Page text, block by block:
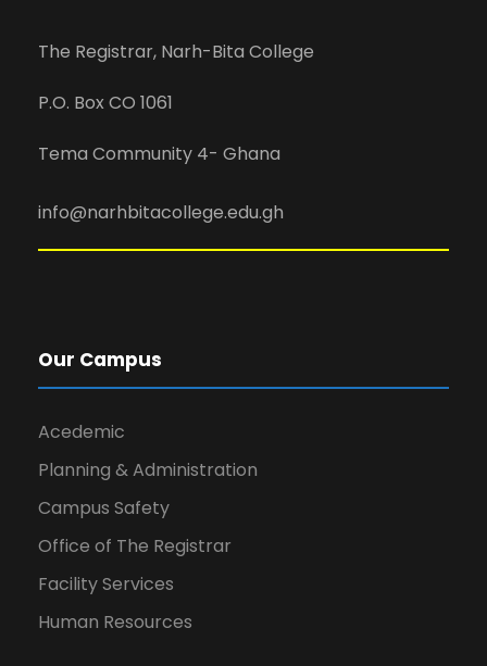
The Registrar, Narh-Bita College
P.O. Box CO 1061
Tema Community 4- Ghana
info@narhbitacollege.edu.gh
Our Campus
Acedemic
Planning & Administration
Campus Safety
Office of The Registrar
Facility Services
Human Resources